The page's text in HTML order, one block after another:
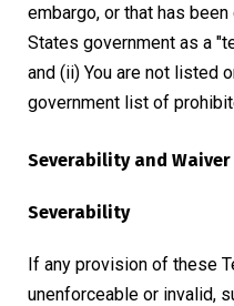
embargo, or that has
States government as a
and (ii) You are not listed
government list of
Severability and Waiver
Severability
If any provision of these
unenforceable or invalid,